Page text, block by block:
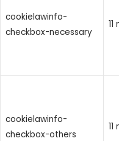
cookielawinfo-
checkbox-necessary
cookielawinfo-
checkbox-others